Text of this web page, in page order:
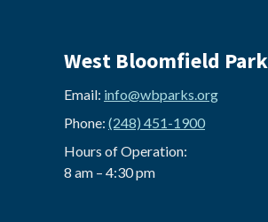
West Bloomfield
Email: info@wbparks.org
Phone: (248) 451-1900
Hours of Operation:
8 am – 4:30 pm